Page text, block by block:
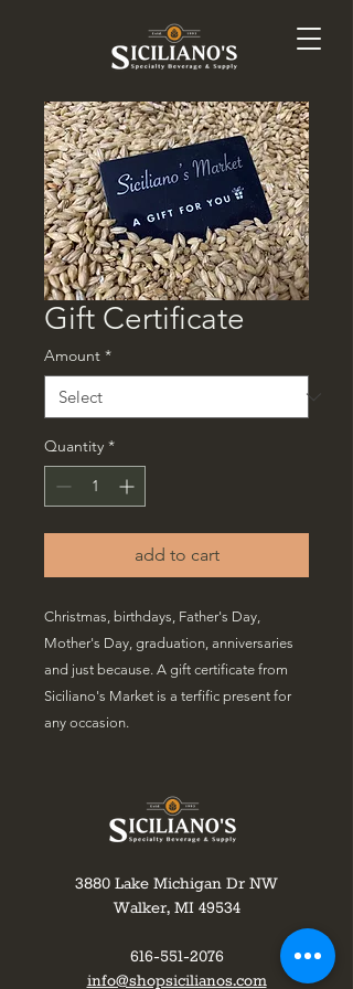
Gift Certificate
Amount *
Quantity *
add to cart
Christmas, birthdays, Father's Day,
Mother's Day, graduation, anniversaries
and just because. A gift certificate from
Siciliano's Market is a terfific present for
any occasion.
3880 Lake Michigan Dr NW
Walker, MI 49534
616-551-2076
info@shopsicilianos.com